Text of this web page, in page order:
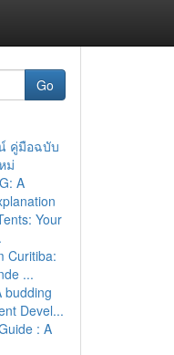
Go
คู่มือฉบับ
ม่
A
Your
Curitiba:
...
budding
Devel...
: A